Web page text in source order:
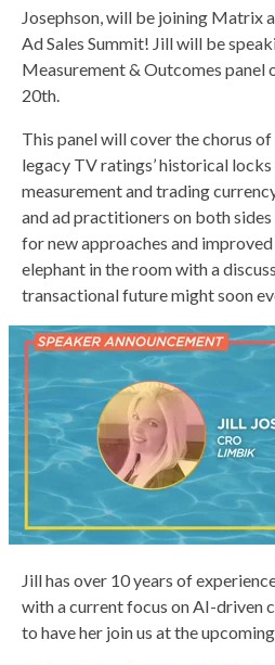
Josephson, will be joining Matrix
Ad Sales Summit! Jill will be
Measurement & Outcomes panel
20th.
This panel will cover the chorus
legacy TV ratings’ historical
measurement and trading
and ad practitioners on both
for new approaches and
elephant in the room with a
transactional future might soon
Jill has over 10 years of
with a current focus on AI-driven
to have her join us at the